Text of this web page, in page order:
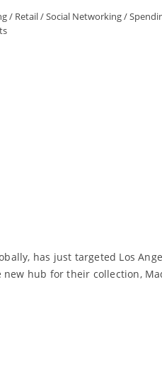
/ Retail/Social Networking/
has just targeted Los
hub for their collection,